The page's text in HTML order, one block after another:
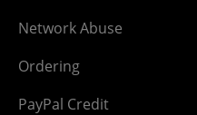
Network Abuse
Ordering
PayPal Credit